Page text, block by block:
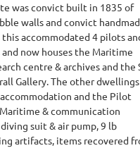
was convict built in 1835 of
walls and convict
accommodated 4 pilots
now houses the Maritime
centre & archives and the
Gallery. The other dwellings
and the Pilot
& communication
suit & air pump, 9 lb
artifacts, items recovered